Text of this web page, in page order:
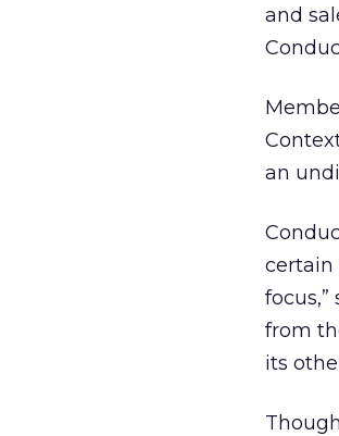
and
an
certain
from
its